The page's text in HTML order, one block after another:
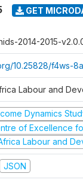
GET
2014-2015-
10.25828/f4ws-
Labour and
Dynamics
of Excellence
Labour and
JSON